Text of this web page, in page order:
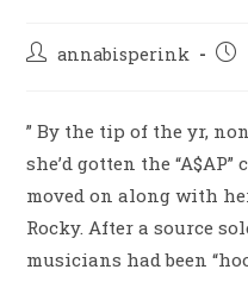
annabisperink
” By the tip of the yr,
she’d gotten the
moved on along with
Rocky. After a source
musicians had been